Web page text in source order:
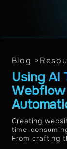
Blog >
Using AI
Creating
time-
From crafting